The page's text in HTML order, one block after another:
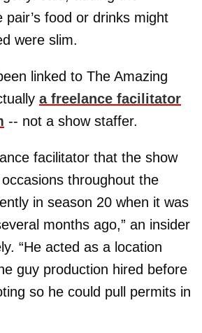
food or drinks might
were slim.
linked to The Amazing
a freelance facilitator
-- not a show staffer.
facilitator that the show
throughout the
in season 20 when it was
months ago,” an insider
“He acted as a location
guy production hired before
so he could pull permits in